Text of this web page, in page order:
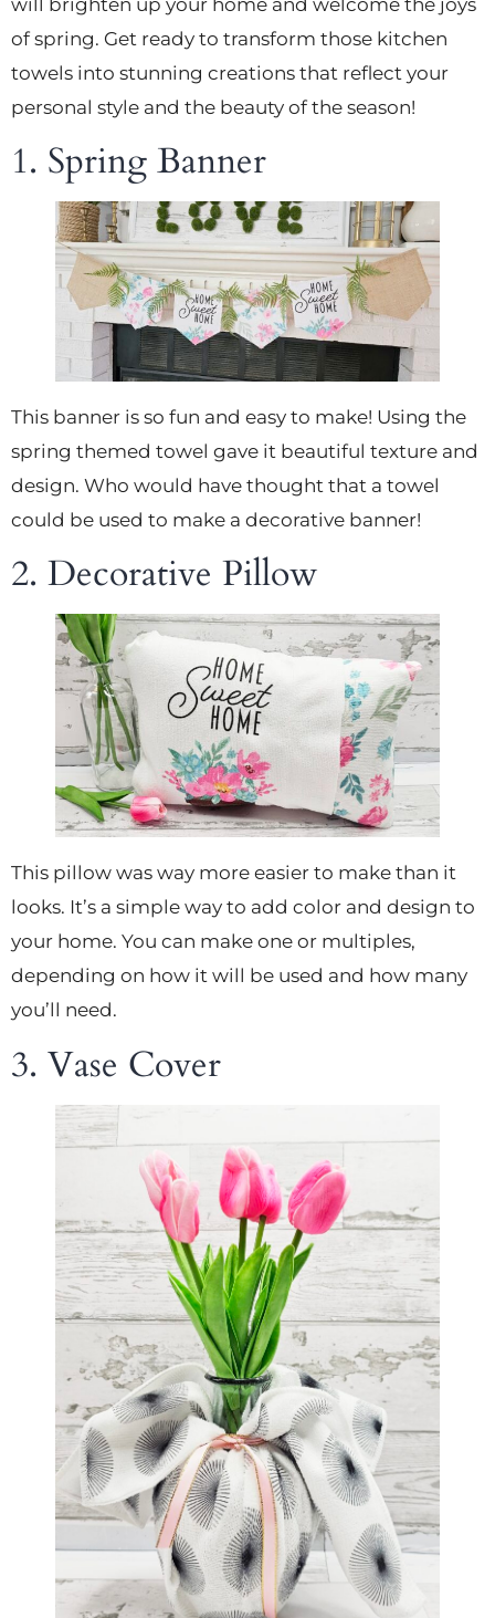
of spring. Get ready to transform those kitchen
towels into stunning creations that reflect your
personal style and the beauty of the season!
1. Spring Banner
This banner is so fun and easy to make! Using the
spring themed towel gave it beautiful texture and
design. Who would have thought that a towel
could be used to make a decorative banner!
2. Decorative Pillow
This pillow was way more easier to make than it
looks. It’s a simple way to add color and design to
your home. You can make one or multiples,
depending on how it will be used and how many
you’ll need.
3. Vase Cover